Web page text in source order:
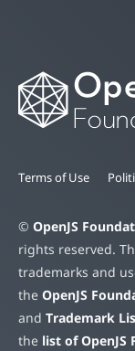
Terms of Use
© OpenJS
rights reserved.
trademarks and
the OpenJS
and Trademark
the list of